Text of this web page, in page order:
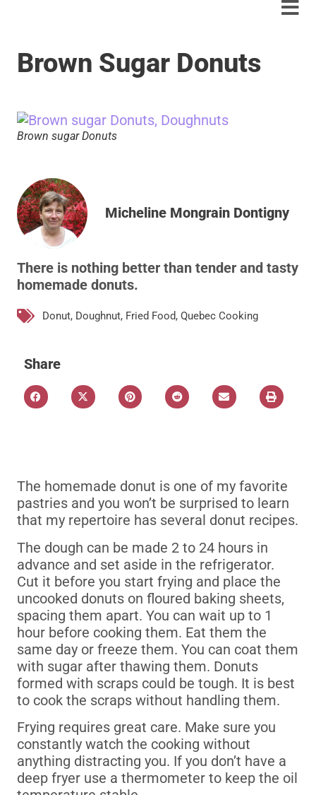
Brown Sugar Donuts
Brown sugar Donuts
Micheline Mongrain Dontigny
There is nothing better than tender and tasty
homemade donuts.
Donut, Doughnut, Fried Food, Quebec Cooking
Share
The homemade donut is one of my favorite
pastries and you won’t be surprised to learn
that my repertoire has several donut recipes.
The dough can be made 2 to 24 hours in
advance and set aside in the refrigerator.
Cut it before you start frying and place the
uncooked donuts on floured baking sheets,
spacing them apart. You can wait up to 1
hour before cooking them. Eat them the
same day or freeze them. You can coat them
with sugar after thawing them. Donuts
formed with scraps could be tough. It is best
to cook the scraps without handling them.
Frying requires great care. Make sure you
constantly watch the cooking without
anything distracting you. If you don’t have a
deep fryer use a thermometer to keep the oil